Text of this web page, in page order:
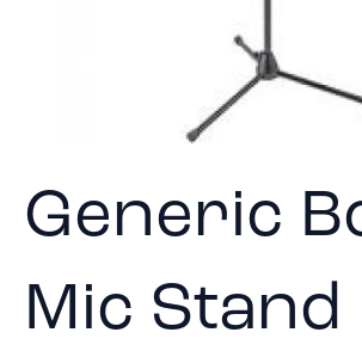
Generic
Mic Stand